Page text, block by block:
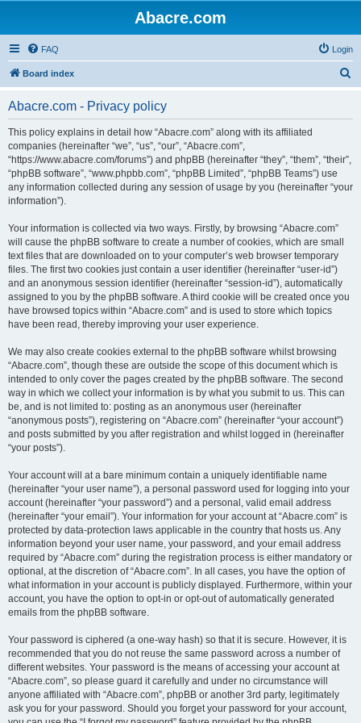
Abacre.com
FAQ Login
Board index
Abacre.com - Privacy policy
This policy explains in detail how “Abacre.com” along with its affiliated
companies (hereinafter “we”, “us”, “our”, “Abacre.com”,
“https://www.abacre.com/forums”) and phpBB (hereinafter “they”, “them”, “their”,
“phpBB software”, “www.phpbb.com”, “phpBB Limited”, “phpBB Teams”) use
any information collected during any session of usage by you (hereinafter “your
information”).
Your information is collected via two ways. Firstly, by browsing “Abacre.com”
will cause the phpBB software to create a number of cookies, which are small
text files that are downloaded on to your computer’s web browser temporary
files. The first two cookies just contain a user identifier (hereinafter “user-id”)
and an anonymous session identifier (hereinafter “session-id”), automatically
assigned to you by the phpBB software. A third cookie will be created once you
have browsed topics within “Abacre.com” and is used to store which topics
have been read, thereby improving your user experience.
We may also create cookies external to the phpBB software whilst browsing
“Abacre.com”, though these are outside the scope of this document which is
intended to only cover the pages created by the phpBB software. The second
way in which we collect your information is by what you submit to us. This can
be, and is not limited to: posting as an anonymous user (hereinafter
“anonymous posts”), registering on “Abacre.com” (hereinafter “your account”)
and posts submitted by you after registration and whilst logged in (hereinafter
“your posts”).
Your account will at a bare minimum contain a uniquely identifiable name
(hereinafter “your user name”), a personal password used for logging into your
account (hereinafter “your password”) and a personal, valid email address
(hereinafter “your email”). Your information for your account at “Abacre.com” is
protected by data-protection laws applicable in the country that hosts us. Any
information beyond your user name, your password, and your email address
required by “Abacre.com” during the registration process is either mandatory or
optional, at the discretion of “Abacre.com”. In all cases, you have the option of
what information in your account is publicly displayed. Furthermore, within your
account, you have the option to opt-in or opt-out of automatically generated
emails from the phpBB software.
Your password is ciphered (a one-way hash) so that it is secure. However, it is
recommended that you do not reuse the same password across a number of
different websites. Your password is the means of accessing your account at
“Abacre.com”, so please guard it carefully and under no circumstance will
anyone affiliated with “Abacre.com”, phpBB or another 3rd party, legitimately
ask you for your password. Should you forget your password for your account,